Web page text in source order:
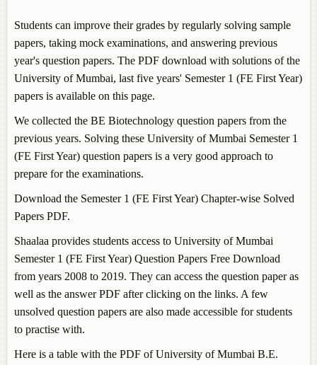
Students can improve their grades by regularly solving sample
papers, taking mock examinations, and answering previous
year's question papers. The PDF download with solutions of the
University of Mumbai, last five years' Semester 1 (FE First Year)
papers is available on this page.
We collected the BE Biotechnology question papers from the
previous years. Solving these University of Mumbai Semester 1
(FE First Year) question papers is a very good approach to
prepare for the examinations.
Download the Semester 1 (FE First Year) Chapter-wise Solved
Papers PDF.
Shaalaa provides students access to University of Mumbai
Semester 1 (FE First Year) Question Papers Free Download
from years 2008 to 2019. They can access the question paper as
well as the answer PDF after clicking on the links. A few
unsolved question papers are also made accessible for students
to practise with.
Here is a table with the PDF of University of Mumbai B.E.